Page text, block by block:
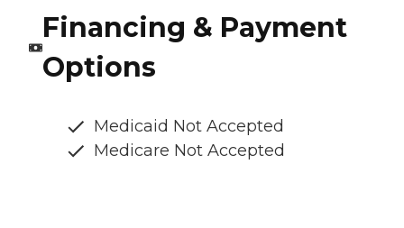
Financing & Payment
Options
Medicaid Not Accepted
Medicare Not Accepted